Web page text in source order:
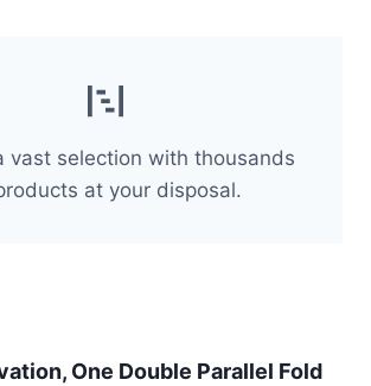
vast selection with thousands
at your disposal.
One Double Parallel Fold